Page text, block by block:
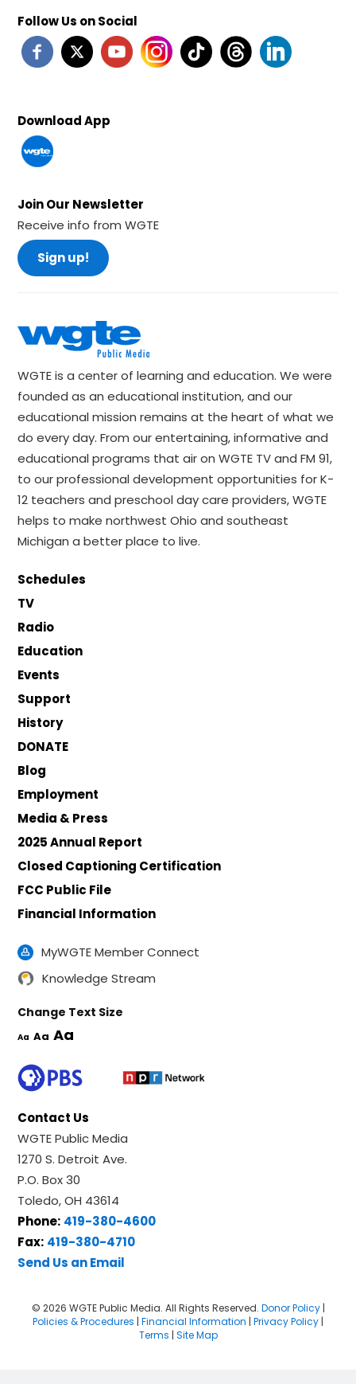
Follow Us on Social
Download App
Join Our Newsletter
Receive info from WGTE
Sign up!
WGTE is a center of learning and education. We were
founded as an educational institution, and our
educational mission remains at the heart of what we
do every day. From our entertaining, informative and
educational programs that air on WGTE TV and FM 91,
to our professional development opportunities for K-
12 teachers and preschool day care providers, WGTE
helps to make northwest Ohio and southeast
Michigan a better place to live.
Schedules
TV
Radio
Education
Events
Support
History
DONATE
Blog
Employment
Media & Press
2025 Annual Report
Closed Captioning Certification
FCC Public File
Financial Information
MyWGTE Member Connect
Knowledge Stream
Change Text Size
Aa Aa Aa
Contact Us
WGTE Public Media
1270 S. Detroit Ave.
P.O. Box 30
Toledo, OH 43614
Phone: 419-380-4600
Fax: 419-380-4710
Send Us an Email
© 2026 WGTE Public Media. All Rights Reserved. Donor Policy|
Policies & Procedures | Financial Information | Privacy Policy |
Terms | Site Map